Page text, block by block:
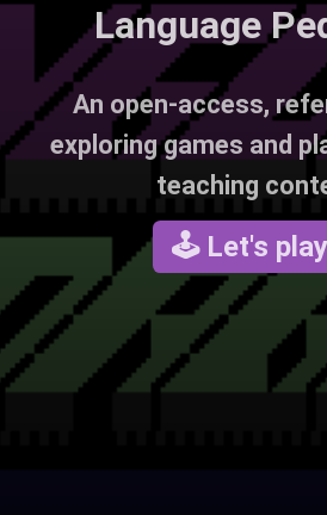
Language
An open-access,
exploring games and
teaching
🕹 Let's